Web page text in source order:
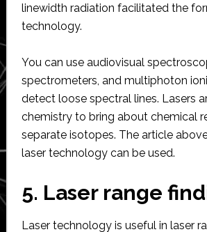
linewidth radiation facilitated the
technology.
You can use audiovisual
spectrometers, and multiphoton
detect loose spectral lines. Lasers
chemistry to bring about chemical
separate isotopes. The article
laser technology can be used.
5. Laser range
Laser technology is useful in laser